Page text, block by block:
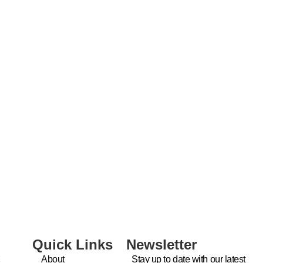
Quick Links
About
Newsletter
Stay up to date with our latest